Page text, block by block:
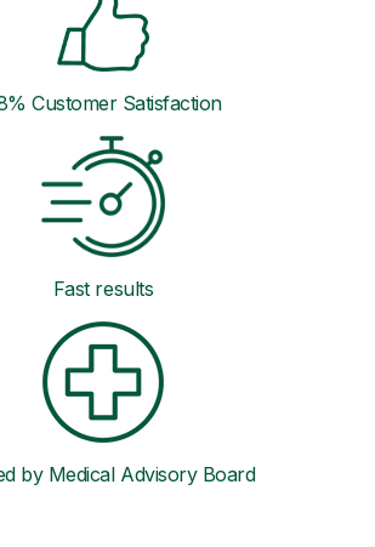
Customer Satisfaction
Fast results
by Medical Advisory Board